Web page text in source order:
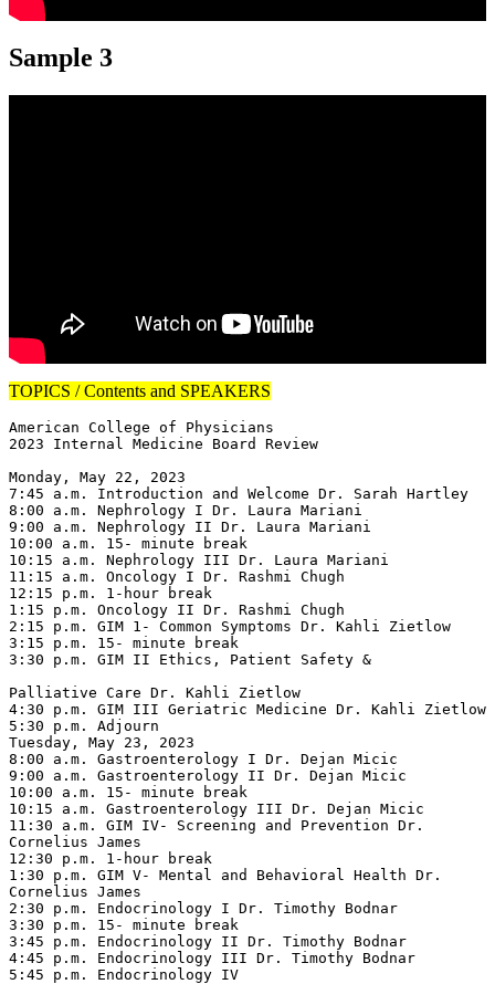
Sample 3
TOPICS / Contents and SPEAKERS
American College of Physicians
2023 Internal Medicine Board Review
Monday, May 22, 2023
7:45 a.m. Introduction and Welcome Dr. Sarah Hartley
8:00 a.m. Nephrology I Dr. Laura Mariani
9:00 a.m. Nephrology II Dr. Laura Mariani
10:00 a.m. 15- minute break
10:15 a.m. Nephrology III Dr. Laura Mariani
11:15 a.m. Oncology I Dr. Rashmi Chugh
12:15 p.m. 1-hour break
1:15 p.m. Oncology II Dr. Rashmi Chugh
2:15 p.m. GIM 1- Common Symptoms Dr. Kahli Zietlow
3:15 p.m. 15- minute break
3:30 p.m. GIM II Ethics, Patient Safety &
Palliative Care Dr. Kahli Zietlow
4:30 p.m. GIM III Geriatric Medicine Dr. Kahli Zietlow
5:30 p.m. Adjourn
Tuesday, May 23, 2023
8:00 a.m. Gastroenterology I Dr. Dejan Micic
9:00 a.m. Gastroenterology II Dr. Dejan Micic
10:00 a.m. 15- minute break
10:15 a.m. Gastroenterology III Dr. Dejan Micic
11:30 a.m. GIM IV- Screening and Prevention Dr.
Cornelius James
12:30 p.m. 1-hour break
1:30 p.m. GIM V- Mental and Behavioral Health Dr.
Cornelius James
2:30 p.m. Endocrinology I Dr. Timothy Bodnar
3:30 p.m. 15- minute break
3:45 p.m. Endocrinology II Dr. Timothy Bodnar
4:45 p.m. Endocrinology III Dr. Timothy Bodnar
5:45 p.m. Endocrinology IV